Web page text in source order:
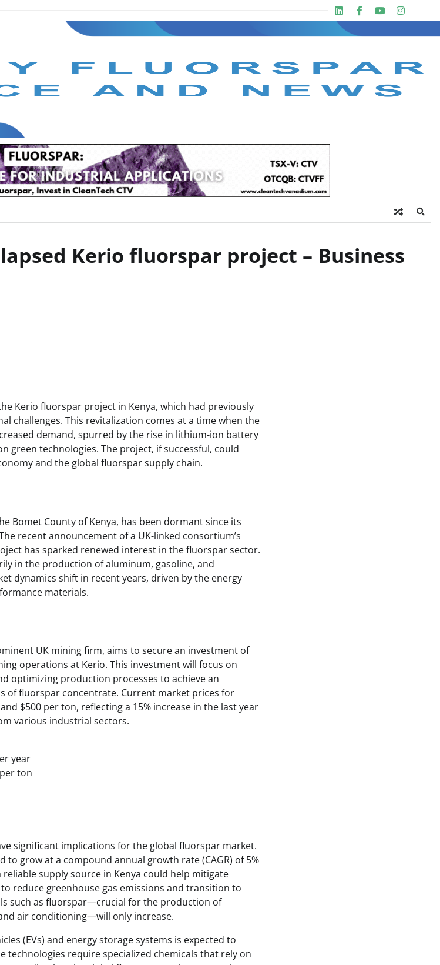
LinkedinFacebook
Youtube
Insta
Kerio fluorspar project – Business
Kerio fluorspar project in Kenya, which had previously
challenges. This revitalization comes at a time when the
demand, spurred by the rise in lithium-ion battery
green technologies. The project, if successful, could
and the global fluorspar supply chain.
Bomet County of Kenya, has been dormant since its
recent announcement of a UK-linked consortium’s
has sparked renewed interest in the fluorspar sector.
in the production of aluminum, gasoline, and
dynamics shift in recent years, driven by the energy
materials.
UK mining firm, aims to secure an investment of
operations at Kerio. This investment will focus on
optimizing production processes to achieve an
of fluorspar concentrate. Current market prices for
$500 per ton, reflecting a 15% increase in the last year
various industrial sectors.
year
ton
significant implications for the global fluorspar market.
grow at a compound annual growth rate (CAGR) of 5%
supply source in Kenya could help mitigate
reduce greenhouse gas emissions and transition to
such as fluorspar—crucial for the production of
air conditioning—will only increase.
(EVs) and energy storage systems is expected to
technologies require specialized chemicals that rely on